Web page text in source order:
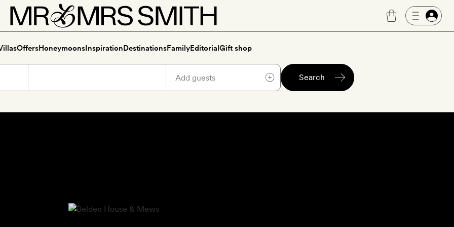
OffersHoneymoonsInspirationDestinationsFamilyEditorialGift shop
Search